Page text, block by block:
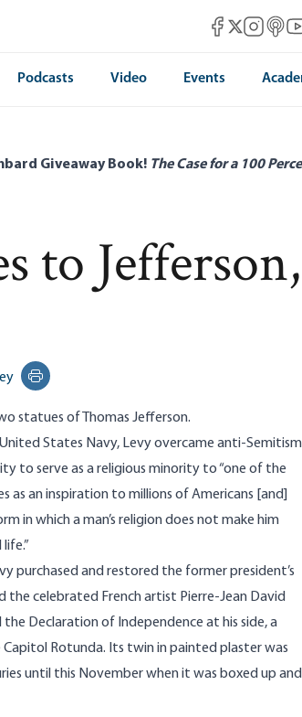
Mises Facebook
Mises X
MisesMises
Podcasts Video Events
Giveaway Book! The Case for a 100
to Jefferson,
Print this page
statues of Thomas Jefferson.
States Navy, Levy overcame anti-Semitism
to serve as a religious minority to “one of the
an inspiration to millions of Americans [and]
in which a man’s religion does not make him
purchased and restored the former president’s
the celebrated French artist Pierre-Jean David
the Declaration of Independence at his side, a
Rotunda. Its twin in painted plaster was
until this November when it was boxed up and